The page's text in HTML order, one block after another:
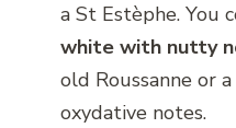
a St Estèphe. You
white with nutty
old Roussanne or
oxydative notes.